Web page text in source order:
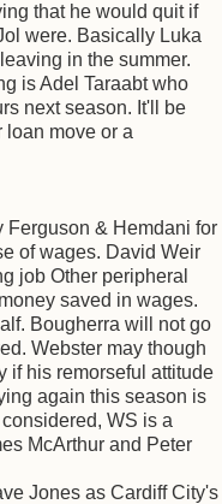
that he would quit if
were. Basically Luka
in the summer.
is Adel Taraabt who
next season. It'll be
loan move or a
Ferguson & Hemdani for
of wages. David Weir
job Other peripheral
saved in wages.
Bougherra will not go
Webster may though
if his remorseful attitude
again this season is
WS is a
McArthur and Peter
Jones as Cardiff City's